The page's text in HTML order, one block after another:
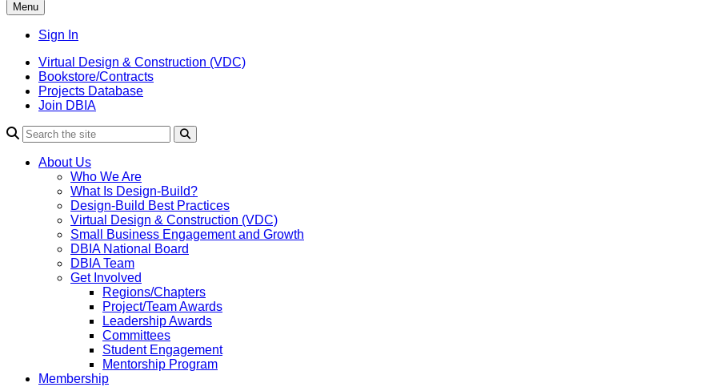
Menu
Sign In
Virtual Design & Construction (VDC)
Bookstore/Contracts
Projects Database
Join DBIA
About Us
Who We Are
What Is Design-Build?
Design-Build Best Practices
Virtual Design & Construction (VDC)
Small Business Engagement and Growth
DBIA National Board
DBIA Team
Get Involved
Regions/Chapters
Project/Team Awards
Leadership Awards
Committees
Student Engagement
Mentorship Program
Membership